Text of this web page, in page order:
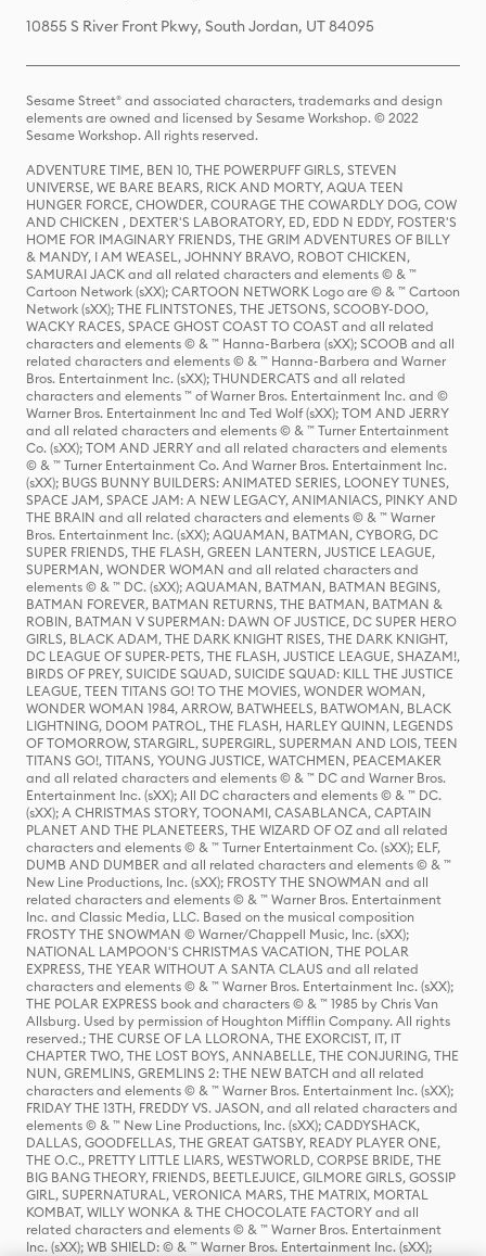
10855 S River Front Pkwy, South Jordan, UT 84095
Sesame Street® and associated characters, trademarks and design
elements are owned and licensed by Sesame Workshop. © 2022
Sesame Workshop. All rights reserved.
ADVENTURE TIME, BEN 10, THE POWERPUFF GIRLS, STEVEN
UNIVERSE, WE BARE BEARS, RICK AND MORTY, AQUA TEEN
HUNGER FORCE, CHOWDER, COURAGE THE COWARDLY DOG, COW
AND CHICKEN , DEXTER'S LABORATORY, ED, EDD N EDDY, FOSTER'S
HOME FOR IMAGINARY FRIENDS, THE GRIM ADVENTURES OF BILLY
& MANDY, I AM WEASEL, JOHNNY BRAVO, ROBOT CHICKEN,
SAMURAI JACK and all related characters and elements © & ™
Cartoon Network (sXX); CARTOON NETWORK Logo are © & ™ Cartoon
Network (sXX); THE FLINTSTONES, THE JETSONS, SCOOBY-DOO,
WACKY RACES, SPACE GHOST COAST TO COAST and all related
characters and elements © & ™ Hanna-Barbera (sXX); SCOOB and all
related characters and elements © & ™ Hanna-Barbera and Warner
Bros. Entertainment Inc. (sXX); THUNDERCATS and all related
characters and elements ™ of Warner Bros. Entertainment Inc. and ©
Warner Bros. Entertainment Inc and Ted Wolf (sXX); TOM AND JERRY
and all related characters and elements © & ™ Turner Entertainment
Co. (sXX); TOM AND JERRY and all related characters and elements
© & ™ Turner Entertainment Co. And Warner Bros. Entertainment Inc.
(sXX); BUGS BUNNY BUILDERS: ANIMATED SERIES, LOONEY TUNES,
SPACE JAM, SPACE JAM: A NEW LEGACY, ANIMANIACS, PINKY AND
THE BRAIN and all related characters and elements © & ™ Warner
Bros. Entertainment Inc. (sXX); AQUAMAN, BATMAN, CYBORG, DC
SUPER FRIENDS, THE FLASH, GREEN LANTERN, JUSTICE LEAGUE,
SUPERMAN, WONDER WOMAN and all related characters and
elements © & ™ DC. (sXX); AQUAMAN, BATMAN, BATMAN BEGINS,
BATMAN FOREVER, BATMAN RETURNS, THE BATMAN, BATMAN &
ROBIN, BATMAN V SUPERMAN: DAWN OF JUSTICE, DC SUPER HERO
GIRLS, BLACK ADAM, THE DARK KNIGHT RISES, THE DARK KNIGHT,
DC LEAGUE OF SUPER-PETS, THE FLASH, JUSTICE LEAGUE, SHAZAM!,
BIRDS OF PREY, SUICIDE SQUAD, SUICIDE SQUAD: KILL THE JUSTICE
LEAGUE, TEEN TITANS GO! TO THE MOVIES, WONDER WOMAN,
WONDER WOMAN 1984, ARROW, BATWHEELS, BATWOMAN, BLACK
LIGHTNING, DOOM PATROL, THE FLASH, HARLEY QUINN, LEGENDS
OF TOMORROW, STARGIRL, SUPERGIRL, SUPERMAN AND LOIS, TEEN
TITANS GO!, TITANS, YOUNG JUSTICE, WATCHMEN, PEACEMAKER
and all related characters and elements © & ™ DC and Warner Bros.
Entertainment Inc. (sXX); All DC characters and elements © & ™ DC.
(sXX); A CHRISTMAS STORY, TOONAMI, CASABLANCA, CAPTAIN
PLANET AND THE PLANETEERS, THE WIZARD OF OZ and all related
characters and elements © & ™ Turner Entertainment Co. (sXX); ELF,
DUMB AND DUMBER and all related characters and elements © & ™
New Line Productions, Inc. (sXX); FROSTY THE SNOWMAN and all
related characters and elements © & ™ Warner Bros. Entertainment
Inc. and Classic Media, LLC. Based on the musical composition
FROSTY THE SNOWMAN © Warner/Chappell Music, Inc. (sXX);
NATIONAL LAMPOON'S CHRISTMAS VACATION, THE POLAR
EXPRESS, THE YEAR WITHOUT A SANTA CLAUS and all related
characters and elements © & ™ Warner Bros. Entertainment Inc. (sXX);
THE POLAR EXPRESS book and characters © & ™ 1985 by Chris Van
Allsburg. Used by permission of Houghton Mifflin Company. All rights
reserved.; THE CURSE OF LA LLORONA, THE EXORCIST, IT, IT
CHAPTER TWO, THE LOST BOYS, ANNABELLE, THE CONJURING, THE
NUN, GREMLINS, GREMLINS 2: THE NEW BATCH and all related
characters and elements © & ™ Warner Bros. Entertainment Inc. (sXX);
FRIDAY THE 13TH, FREDDY VS. JASON, and all related characters and
elements © & ™ New Line Productions, Inc. (sXX); CADDYSHACK,
DALLAS, GOODFELLAS, THE GREAT GATSBY, READY PLAYER ONE,
THE O.C., PRETTY LITTLE LIARS, WESTWORLD, CORPSE BRIDE, THE
BIG BANG THEORY, FRIENDS, BEETLEJUICE, GILMORE GIRLS, GOSSIP
GIRL, SUPERNATURAL, VERONICA MARS, THE MATRIX, MORTAL
KOMBAT, WILLY WONKA & THE CHOCOLATE FACTORY and all
related characters and elements © & ™ Warner Bros. Entertainment
Inc. (sXX); WB SHIELD: © & ™ Warner Bros. Entertainment Inc. (sXX);